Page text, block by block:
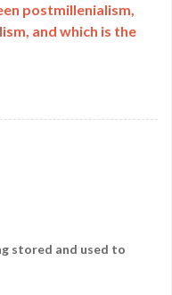
postmillenialism,
and which is the
stored and used to